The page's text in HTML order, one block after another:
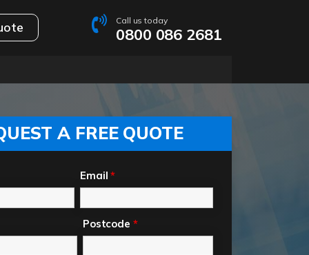
Call us today
0800 086 2681
A FREE QUOTE
Email*
Postcode *